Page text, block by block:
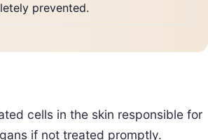
prevented.
cells in the skin responsible for
if not treated promptly.